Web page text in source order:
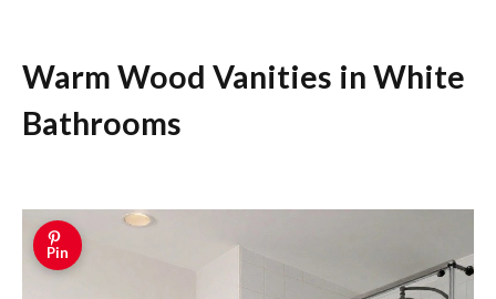
Warm Wood Vanities in White
Bathrooms
Pin